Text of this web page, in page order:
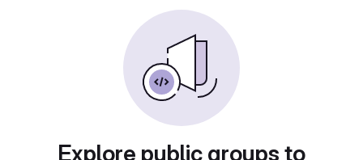
Explore public groups to